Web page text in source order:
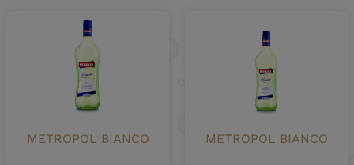
METROPOL BIANCO METROPOL BIANCO